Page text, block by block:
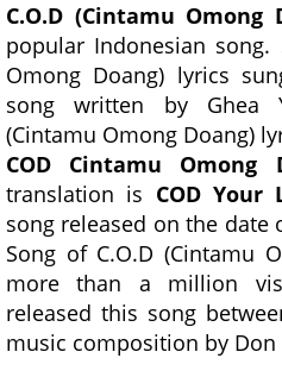
C.O.D (Cintamu Omong
popular Indonesian song.
Omong Doang) lyrics
song written by Ghea
(Cintamu Omong Doang)
COD Cintamu Omong
translation is COD Your
song released on the date
Song of C.O.D (Cintamu
more than a million
released this song
music composition by Don